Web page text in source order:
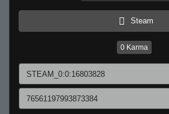
Steam
0 Karma